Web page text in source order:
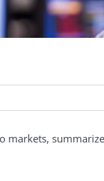
markets,